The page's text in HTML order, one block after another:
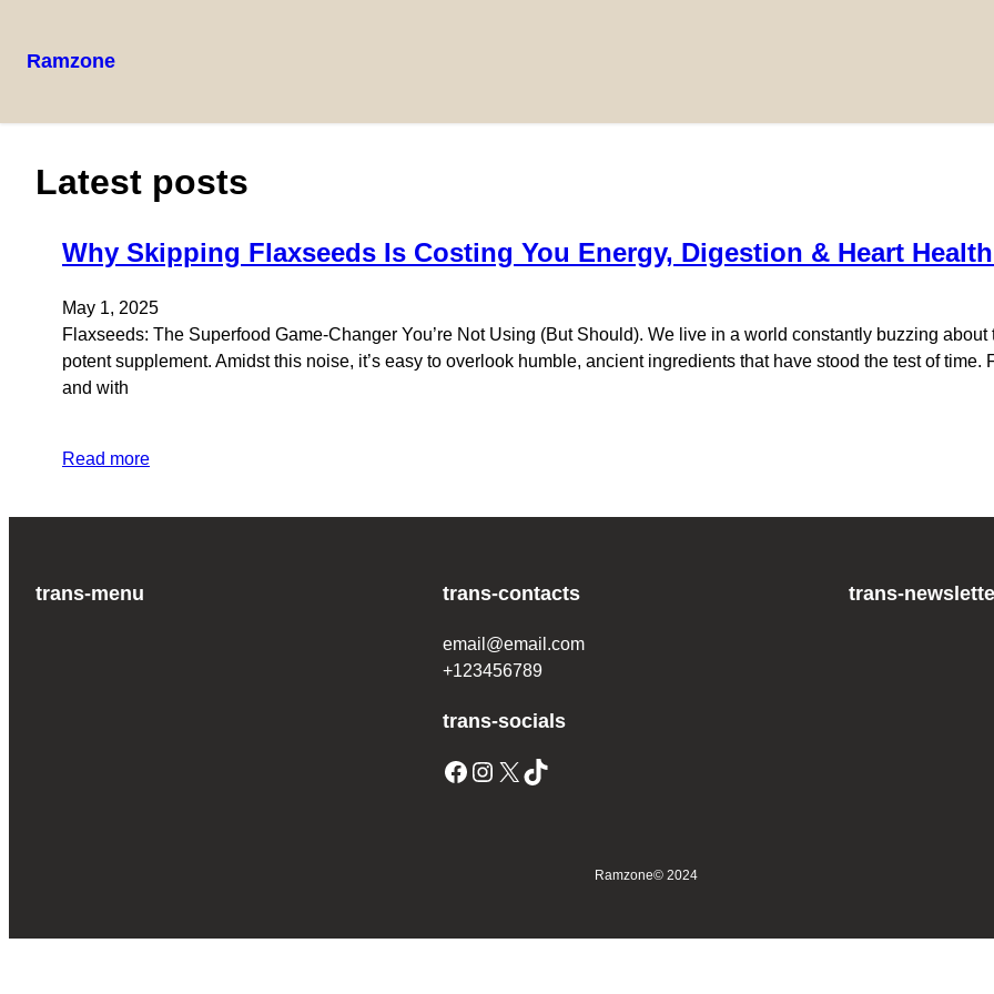
Ramzone
Latest posts
Why Skipping Flaxseeds Is Costing You Energy, Digestion & Heart
May 1, 2025
Flaxseeds: The Superfood Game-Changer You’re Not Using (But Should). We live in a world constantly buzzing
potent supplement. Amidst this noise, it’s easy to overlook humble, ancient ingredients that have stood the test of
and with
Read more
trans-menu trans-contacts
email@email.com
+123456789
trans-socials
Facebook Instagram X TikTok
trans-
Ramzone© 2024